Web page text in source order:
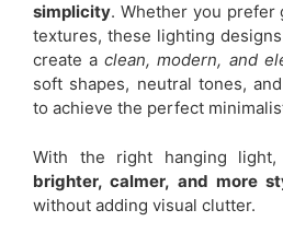
simplicity. Whether you prefer
textures, these lighting
create aclean, modern, and
soft shapes, neutral tones,
to achieve the perfect
With the right hanging
brighter, calmer, and more
without adding visual clutter.